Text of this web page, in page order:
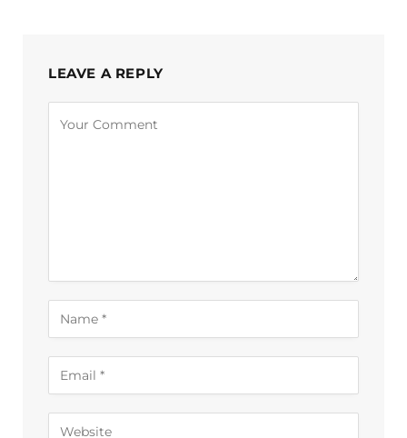
LEAVE A REPLY